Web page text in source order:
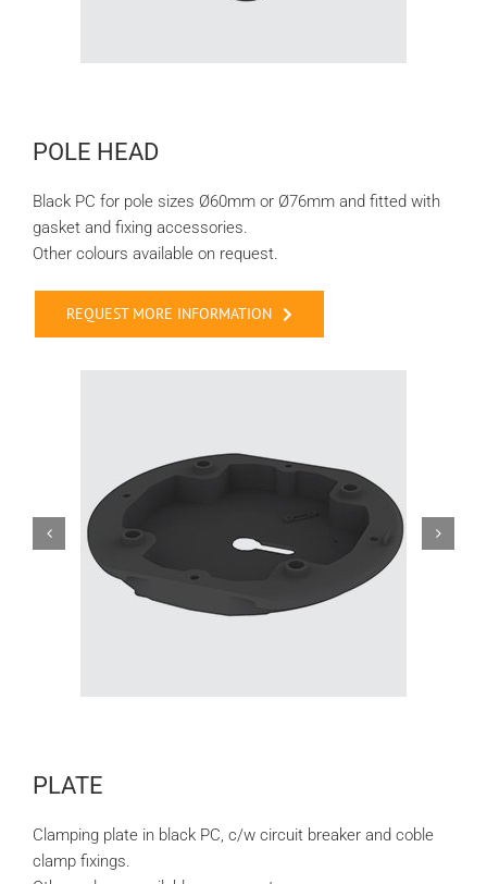
POLE HEAD
Black PC for pole sizes Ø60mm or Ø76mm and fitted with
gasket and fixing accessories.
Other colours available on request.
REQUEST MORE INFORMATION
PLATE
Clamping plate in black PC, c/w circuit breaker and coble
clamp fixings.